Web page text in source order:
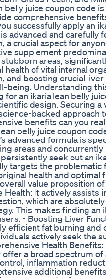
belly juice coupon code
comprehensive
successfully apply an
advanced and carefully
a crucial aspect for
supplement
areas,
of vital internal
and boosting crucial
being. Understanding
for an ikaria lean belly
design. Securing
backed approach
benefits can you
belly juice coupon
advanced formula is
areas and
seek out an
targets the problematic
health and optimal
value proposition
It actively
which are
This makes finding an
- Boosting Liver
efficient fat burning
actively seek the
Health
offer a broad spectrum
inflammation
additional